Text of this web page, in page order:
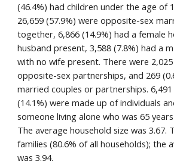
(46.4%) had children under the age of
26,659 (57.9%) were opposite-sex
together, 6,866 (14.9%) had a female
husband present, 3,588 (7.8%) had a
with no wife present. There were
opposite-sex partnerships, and 269
married couples or partnerships.
(14.1%) were made up of individuals
someone living alone who was 65
The average household size was 3.67.
families (80.6% of all households); the
was 3.94.